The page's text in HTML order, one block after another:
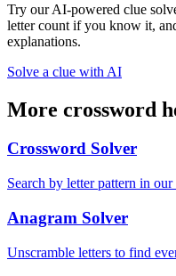
Try our AI-powered clue
letter count if you know it,
explanations.
Solve a clue with AI
More crossword
Crossword Solver
Search by letter pattern in
Anagram Solver
Unscramble letters to find